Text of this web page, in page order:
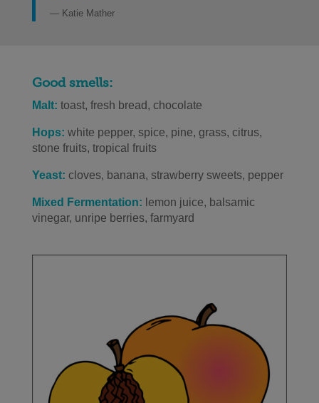
— Katie Mather
Good smells:
Malt: toast, fresh bread, chocolate
Hops: white pepper, spice, pine, grass, citrus,
stone fruits, tropical fruits
Yeast: cloves, banana, strawberry sweets, pepper
Mixed Fermentation: lemon juice, balsamic
vinegar, unripe berries, farmyard